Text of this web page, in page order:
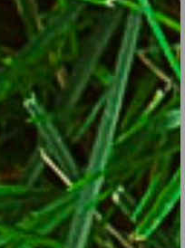
ones.
like.
structures.
now, but put this on the
now, but in the future,